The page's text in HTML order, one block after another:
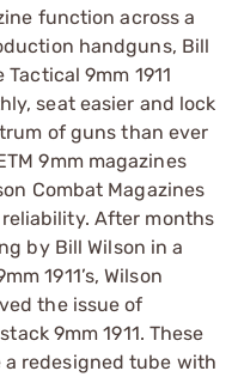
function across a
handguns, Bill
9mm 1911
seat easier and lock
of guns than ever
9mm magazines
Combat Magazines
After months
by Bill Wilson in a
1911’s, Wilson
the issue of
9mm 1911. These
a redesigned tube with